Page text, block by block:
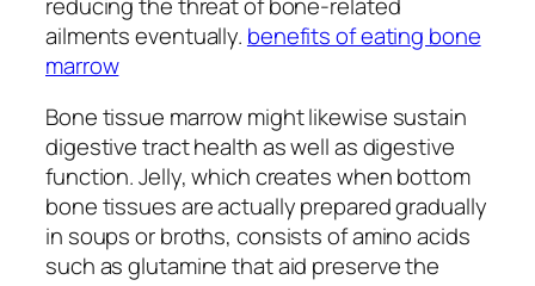
ailments eventually. benefits of eating bone
marrow
Bone tissue marrow might likewise sustain
digestive tract health as well as digestive
function. Jelly, which creates when bottom
bone tissues are actually prepared gradually
in soups or broths, consists of amino acids
such as glutamine that aid preserve the